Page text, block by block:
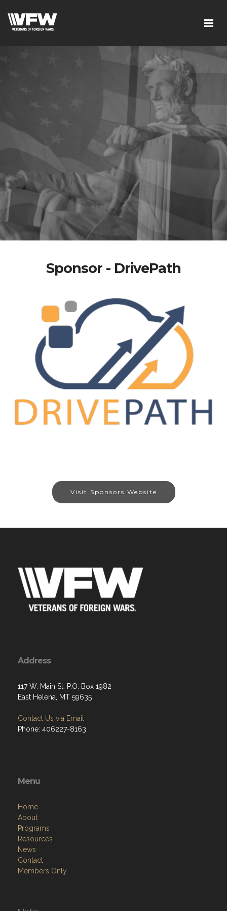
Sponsor - DrivePath
Visit Sponsors Website
Address
117 W. Main St. P.O. Box 1982
East Helena, MT 59635
Contact Us via Email
Phone: 406227-8163
Menu
Home
About
Programs
Resources
News
Contact
Members Only